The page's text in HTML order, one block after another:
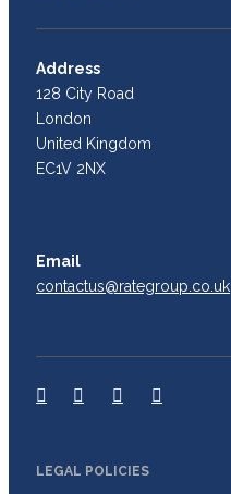
Address
128 City Road
London
United Kingdom
EC1V 2NX
Email
contactus@rategroup.co.uk
LEGAL POLICIES